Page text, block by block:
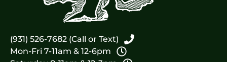
(931) 526-7682 (Call or Text)
Mon-Fri 7-11am & 12-6pm